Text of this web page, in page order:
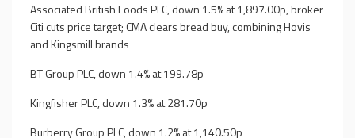
Associated British Foods PLC, down 1.5% at 1,897.00p, broker
Citi cuts price target; CMA clears bread buy, combining Hovis
and Kingsmill brands
BT Group PLC, down 1.4% at 199.78p
Kingfisher PLC, down 1.3% at 281.70p
Burberry Group PLC, down 1.2% at 1,140.50p